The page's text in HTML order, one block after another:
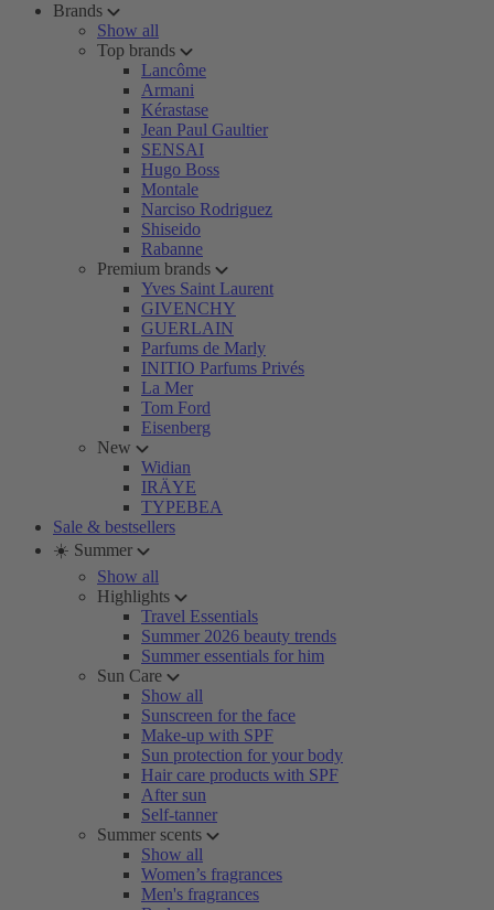
Brands
Show all
Top brands
Lancôme
Armani
Kérastase
Jean Paul Gaultier
SENSAI
Hugo Boss
Montale
Narciso Rodriguez
Shiseido
Rabanne
Premium brands
Yves Saint Laurent
GIVENCHY
GUERLAIN
Parfums de Marly
INITIO Parfums Privés
La Mer
Tom Ford
Eisenberg
New
Widian
IRÄYE
TYPEBEA
Sale & bestsellers
☀️ Summer
Show all
Highlights
Travel Essentials
Summer 2026 beauty trends
Summer essentials for him
Sun Care
Show all
Sunscreen for the face
Make-up with SPF
Sun protection for your body
Hair care products with SPF
After sun
Self-tanner
Summer scents
Show all
Women’s fragrances
Men's fragrances